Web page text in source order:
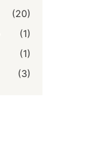
(20)
(1)
(1)
(3)